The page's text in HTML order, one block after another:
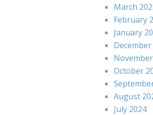
March
February
January
October
August
July 2024